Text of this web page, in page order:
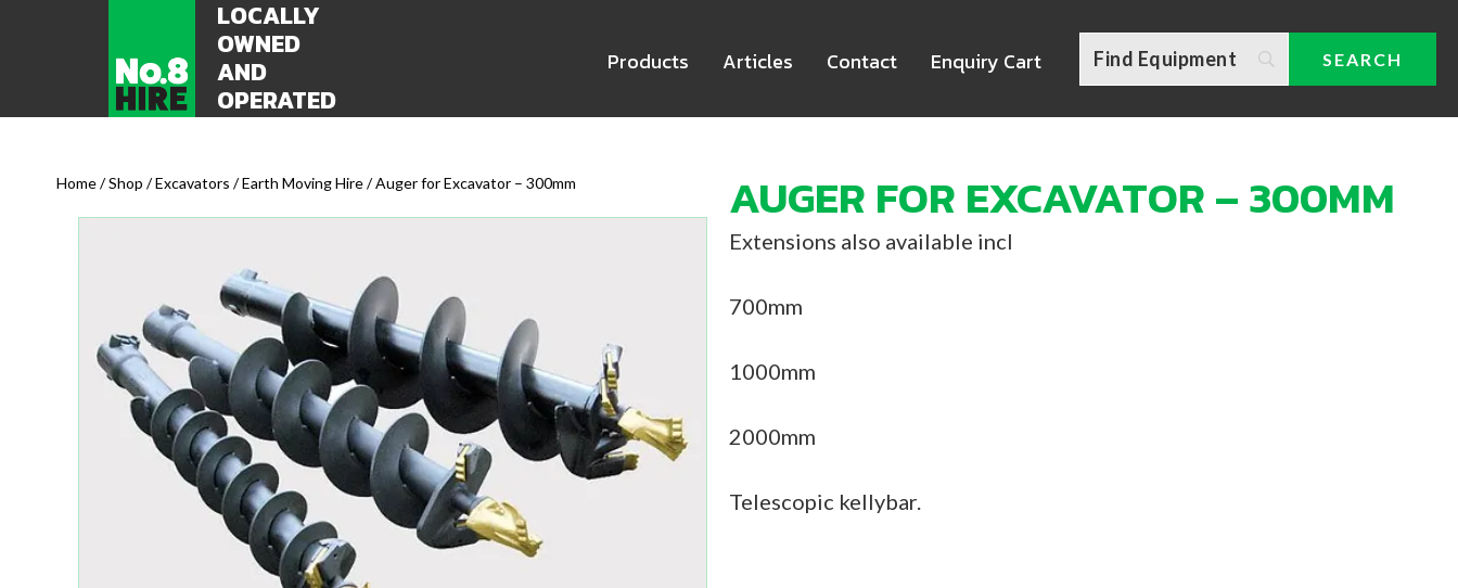
LOCALLY
OWNED
AND
OPERATED
Products Articles Contact Enquiry Cart
Home/Shop /Excavators / Earth Moving Hire/ Auger for Excavator – 300mm AUGER FOR EXCAVATOR – 300MM
Extensions also available incl
700mm
1000mm
2000mm
Telescopic kellybar.